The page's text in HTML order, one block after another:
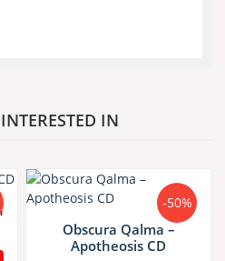
IN
-50%
Obscura Qalma –
Apotheosis CD